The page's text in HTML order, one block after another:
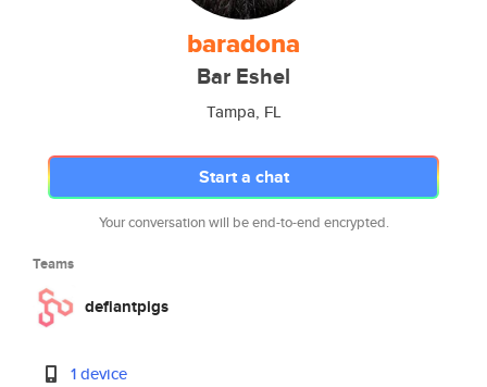
baradona
Bar Eshel
Tampa, FL
Start a chat
Your conversation will be end-to-end encrypted.
Teams
defiantpigs
1 device